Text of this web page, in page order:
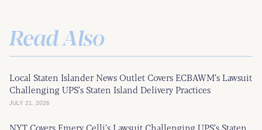
Read Also
Local Staten Islander News Outlet Covers ECBAWM’s Lawsuit
Challenging UPS’s Staten Island Delivery Practices
JULY 21, 2026